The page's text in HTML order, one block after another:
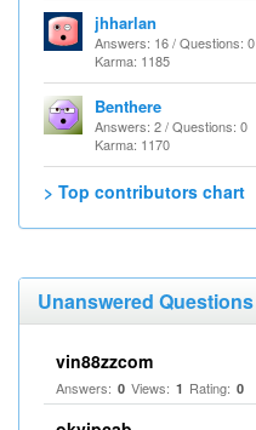
jhharlan
Answers: 16 / Questions: 0
Karma: 1185
Benthere
Answers: 2 / Questions: 0
Karma: 1170
> Top contributors chart
Unanswered Questions
vin88zzcom
Answers: 0 Views: 1 Rating: 0